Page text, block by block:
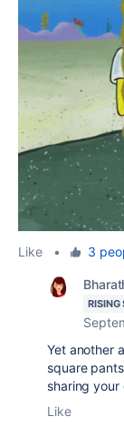
Like • 3
RISING
Yet another
square
sharing your
Like